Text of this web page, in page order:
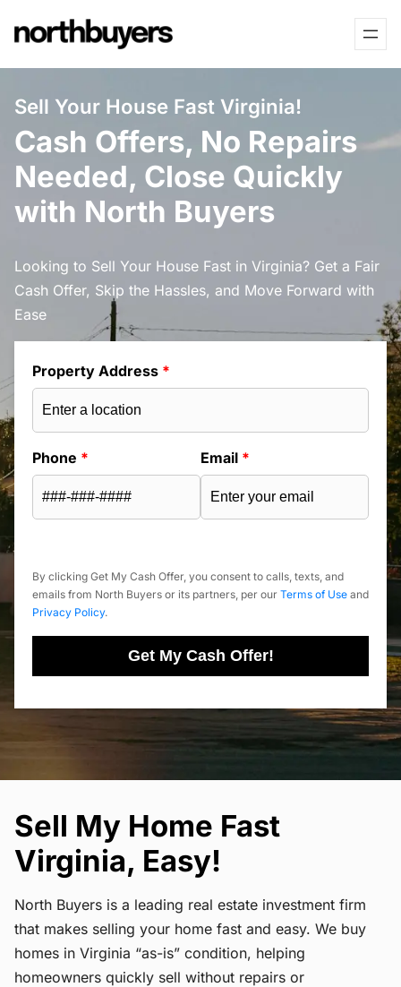
to
Sell Your House Fast Virginia!
Cash Offers, No Repairs
Needed, Close Quickly
with North Buyers
Looking to Sell Your House Fast in Virginia? Get a Fair
Cash Offer, Skip the Hassles, and Move Forward with
Ease
Property Address *
Phone * Email *
By clicking Get My Cash Offer, you consent to calls, texts, and
emails from North Buyers or its partners, per our Terms of Use and
Privacy Policy.
Get My Cash Offer!
Sell My Home Fast
Virginia, Easy!
North Buyers is a leading real estate investment firm
that makes selling your home fast and easy. We buy
homes in Virginia “as-is” condition, helping
homeowners quickly sell without repairs or